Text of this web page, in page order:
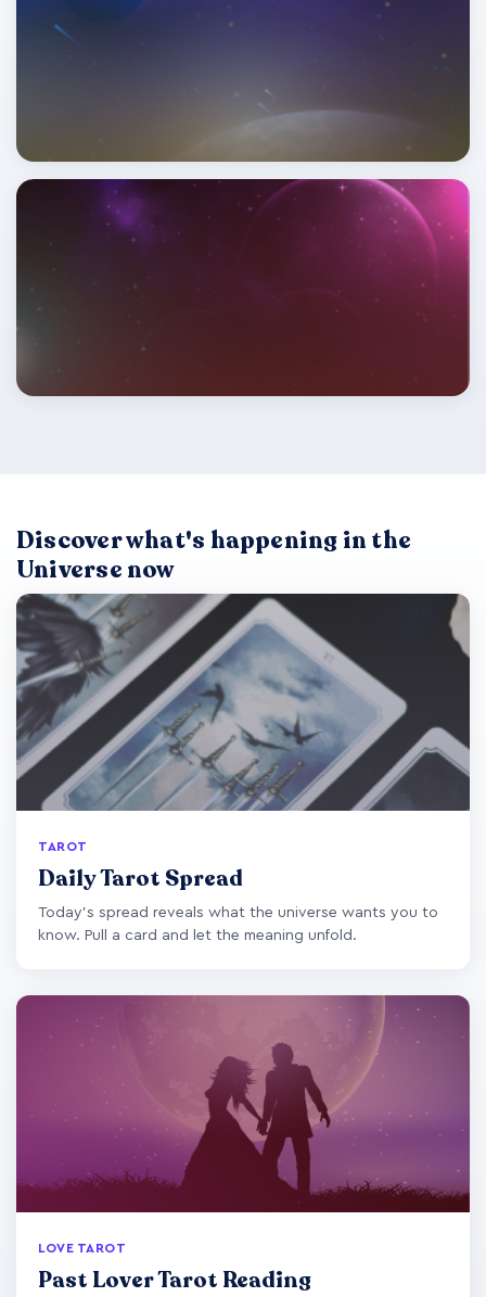
This Month's Horoscope
Read More
Discover what's happening in the
Universe now
TAROT
Daily Tarot Spread
Today's spread reveals what the universe wants you to
know. Pull a card and let the meaning unfold.
LOVE TAROT
Past Lover Tarot Reading